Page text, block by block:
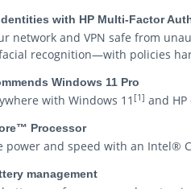
with HP Multi-Factor
network and VPN safe from
recognition—with policies
Windows 11 Pro
with Windows 11 [1] and
Processor
power and speed with an Intel®
management